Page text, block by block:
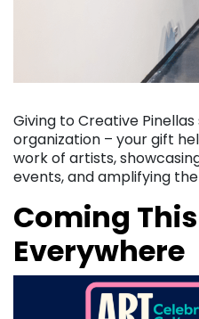
Giving to Creative
organization – your gift
work of artists,
events, and amplifying
Coming
Everywhere